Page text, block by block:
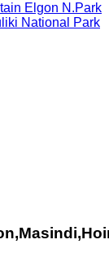
Elgon N.Park
National Park